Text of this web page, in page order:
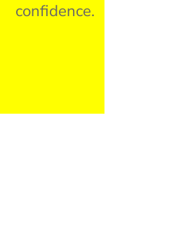
confidence.